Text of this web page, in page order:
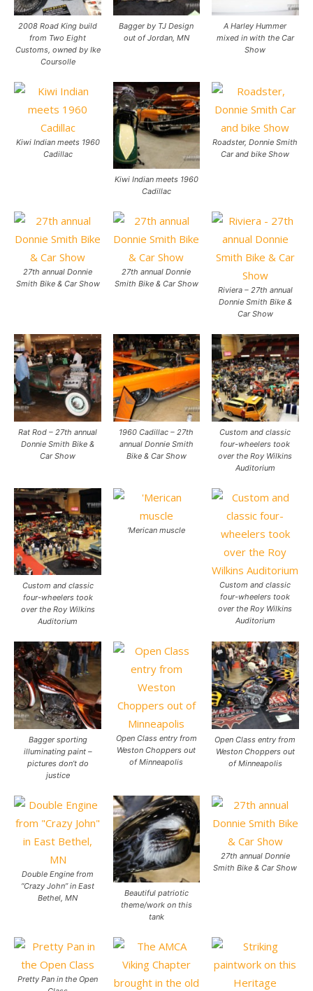
2008 Road King build
from Two Eight
Customs, owned by Ike
Coursolle
Bagger by TJ Design
out of Jordan, MN
A Harley Hummer
mixed in with the Car
Show
Kiwi Indian meets 1960
Cadillac
Kiwi Indian meets 1960
Cadillac
Roadster, Donnie Smith
Car and bike Show
27th annual Donnie
Smith Bike & Car Show
27th annual Donnie
Smith Bike & Car Show
Riviera – 27th annual
Donnie Smith Bike &
Car Show
Rat Rod – 27th annual
Donnie Smith Bike &
Car Show
1960 Cadillac – 27th
annual Donnie Smith
Bike & Car Show
Custom and classic
four-wheelers took
over the Roy Wilkins
Auditorium
Custom and classic
four-wheelers took
over the Roy Wilkins
Auditorium
‘Merican muscle
Custom and classic
four-wheelers took
over the Roy Wilkins
Auditorium
Bagger sporting
illuminating paint –
pictures don’t do
justice
Open Class entry from
Weston Choppers out
of Minneapolis
Open Class entry from
Weston Choppers out
of Minneapolis
Double Engine from
“Crazy John” in East
Bethel, MN
Beautiful patriotic
theme/work on this
tank
27th annual Donnie
Smith Bike & Car Show
Pretty Pan in the Open